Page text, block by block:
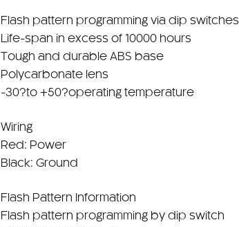
Flash pattern programming via dip switches
Life-span in excess of 10000 hours
Tough and durable ABS base
Polycarbonate lens
-30?to +50?operating temperature
Wiring
Red: Power
Black: Ground
Flash Pattern Information
Flash pattern programming by dip switch